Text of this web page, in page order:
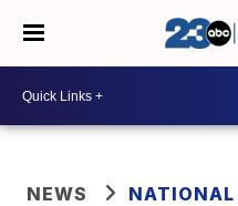
NEWS NATIONAL